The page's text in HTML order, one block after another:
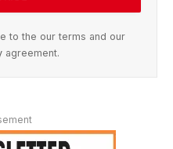
to the our terms and our
agreement.